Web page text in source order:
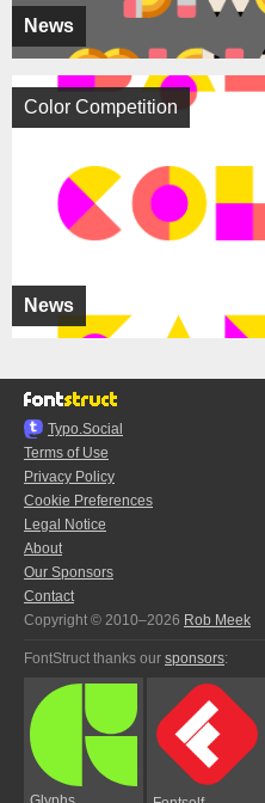
News
News
Color Competition
Typo.Social
Terms of Use
Privacy Policy
Cookie Preferences
Legal Notice
About
Our Sponsors
Contact
Copyright © 2010–2026 Rob Meek
FontStruct thanks our sponsors: